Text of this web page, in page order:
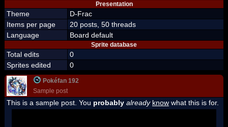
Presentation
Theme
D-Frac
Items per page
20 posts, 50 threads
Language
Board default
Sprite database
Total edits
0
Sprites edited
0
Pokéfan 192
Sample post
This is a sample post. You probably already know what this is for.